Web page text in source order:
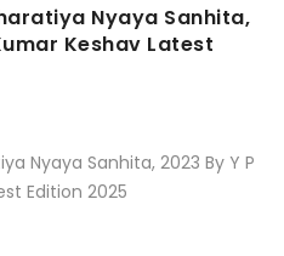
Nyaya Sanhita,
Keshav Latest
Nyaya Sanhita, 2023 By Y P
Edition 2025